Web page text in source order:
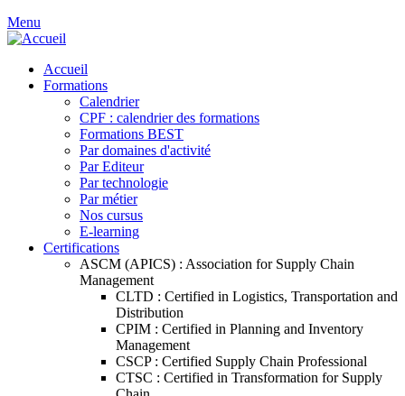
Menu
Accueil
Formations
Calendrier
CPF : calendrier des formations
Formations BEST
Par domaines d'activité
Par Editeur
Par technologie
Par métier
Nos cursus
E-learning
Certifications
ASCM (APICS) : Association for Supply Chain
Management
CLTD : Certified in Logistics, Transportation and
Distribution
CPIM : Certified in Planning and Inventory
Management
CSCP : Certified Supply Chain Professional
CTSC : Certified in Transformation for Supply